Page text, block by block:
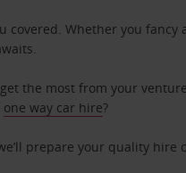
covered. Whether you
the most from your
one way car hire?
prepare your quality hire